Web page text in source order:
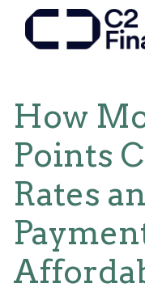
How
Points
Rates